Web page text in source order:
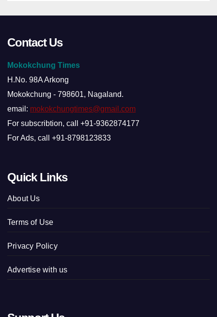
Contact Us
Mokokchung Times
H.No. 98A Arkong
Mokokchung - 798601, Nagaland.
email: mokokchungtimes@gmail.com
For subscribtion, call +91-9362874177
For Ads, call +91-8798123833
Quick Links
About Us
Terms of Use
Privacy Policy
Advertise with us